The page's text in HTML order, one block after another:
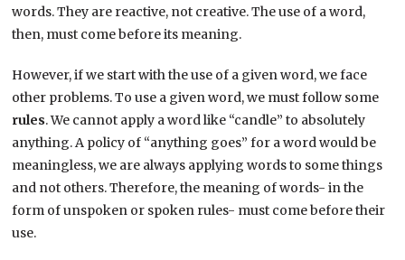
words. They are reactive, not creative. The use of a word,
then, must come before its meaning.
However, if we start with the use of a given word, we face
other problems. To use a given word, we must follow some
rules. We cannot apply a word like “candle” to absolutely
anything. A policy of “anything goes” for a word would be
meaningless, we are always applying words to some things
and not others. Therefore, the meaning of words- in the
form of unspoken or spoken rules- must come before their
use.